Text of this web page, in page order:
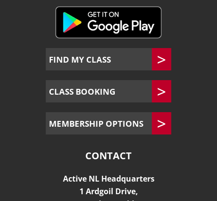
FIND MY CLASS
CLASS BOOKING
MEMBERSHIP OPTIONS
CONTACT
Active NL Headquarters
1 Ardgoil Drive,